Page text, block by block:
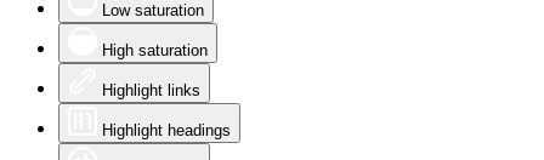
Low saturation
High saturation
Highlight links
Highlight headings